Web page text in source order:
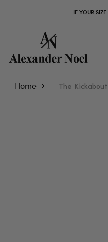
IF YOUR
Home The